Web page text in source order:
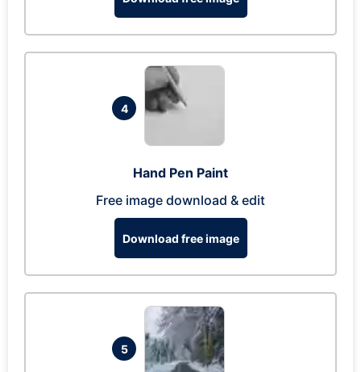
4
Hand Pen Paint
Free image download & edit
Download free image
5